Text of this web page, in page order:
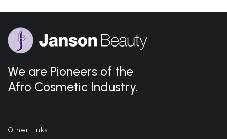
We are Pioneers of the
Afro Cosmetic Industry.
Other Links